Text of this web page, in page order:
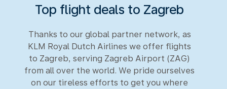
Top flight deals to Zagreb
Thanks to our global partner network, as
KLM Royal Dutch Airlines we offer flights
to Zagreb, serving Zagreb Airport (ZAG)
from all over the world. We pride ourselves
on our tireless efforts to get you where